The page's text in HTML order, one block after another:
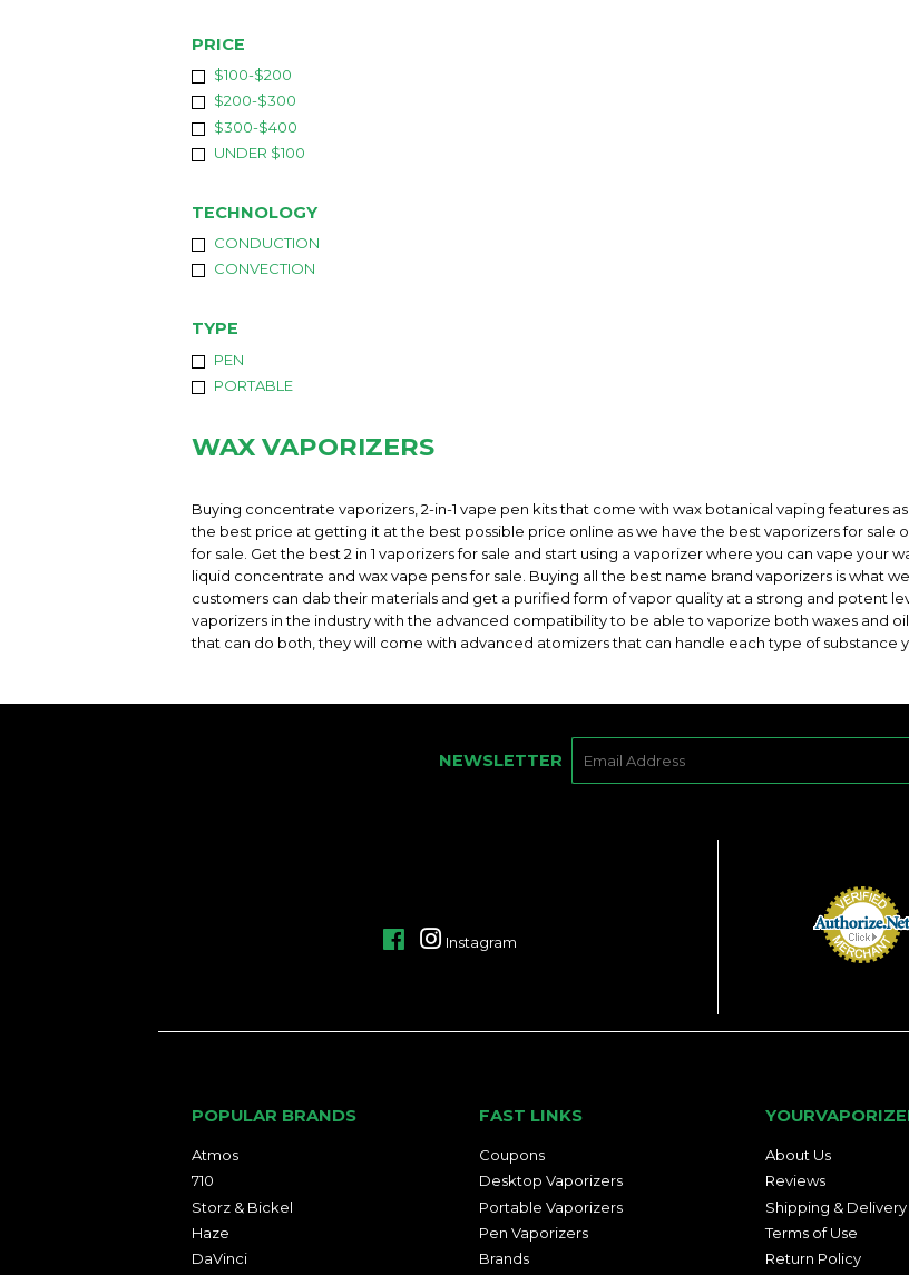
PRICE
$100-$200
$200-$300
$300-$400
UNDER $100
TECHNOLOGY
CONDUCTION
CONVECTION
TYPE
PEN
PORTABLE
WAX VAPORIZERS
Buying concentrate vaporizers, 2-in-1 vape pen kits that come with wax botanical vaping features
the best price at getting it at the best possible price online as we have the best vaporizers for sale
for sale. Get the best 2 in 1 vaporizers for sale and start using a vaporizer where you can vape your
liquid concentrate and wax vape pens for sale. Buying all the best name brand vaporizers is what
customers can dab their materials and get a purified form of vapor quality at a strong and potent
vaporizers in the industry with the advanced compatibility to be able to vaporize both waxes and
that can do both, they will come with advanced atomizers that can handle each type of substance
NEWSLETTER
FacebookInstagram
POPULAR BRANDS
Atmos
710
Storz & Bickel
Haze
DaVinci
FAST LINKS
Coupons
Desktop Vaporizers
Portable Vaporizers
Pen Vaporizers
Brands
About Us
Reviews
Shipping & Delivery
Terms of Use
Return Policy